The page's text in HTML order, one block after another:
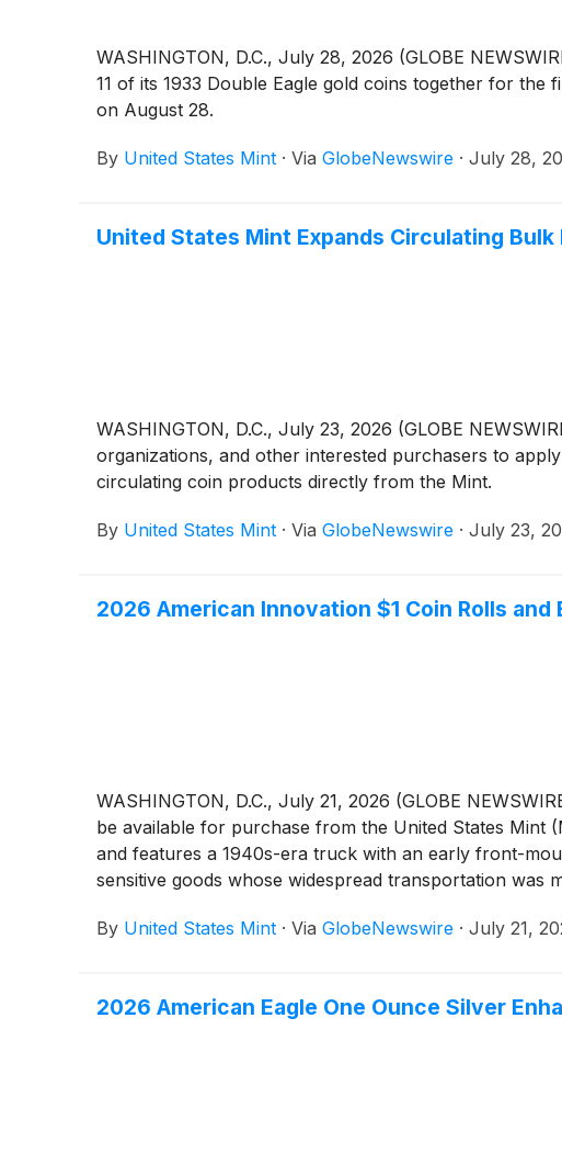
WASHINGTON, D.C., July 28, 2026 (GLOBE
11 of its 1933 Double Eagle gold coins together for
on August 28.
By United States Mint · Via GlobeNewswire · July 28,
United States Mint Expands Circulating Bulk
WASHINGTON, D.C., July 23, 2026 (GLOBE
organizations, and other interested purchasers to
circulating coin products directly from the Mint.
By United States Mint · Via GlobeNewswire · July 23,
2026 American Innovation $1 Coin Rolls
WASHINGTON, D.C., July 21, 2026 (GLOBE
be available for purchase from the United States Mint
and features a 1940s-era truck with an early front-
sensitive goods whose widespread transportation was
By United States Mint · Via GlobeNewswire · July 21,
2026 American Eagle One Ounce Silver